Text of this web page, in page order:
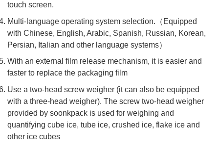
touch screen.
Multi-language operating system selection.（Equipped
with Chinese, English, Arabic, Spanish, Russian, Korean,
Persian, Italian and other language systems）
With an external film release mechanism, it is easier and
faster to replace the packaging film
Use a two-head screw weigher (it can also be equipped
with a three-head weigher). The screw two-head weigher
provided by soonkpack is used for weighing and
quantifying cube ice, tube ice, crushed ice, flake ice and
other ice cubes